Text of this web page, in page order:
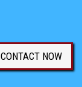
CONTACT NOW